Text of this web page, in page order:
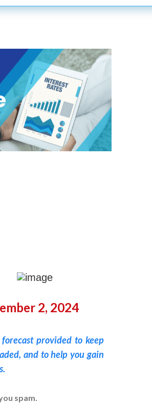
2, 2024
provided to keep
and to help you gain
spam.